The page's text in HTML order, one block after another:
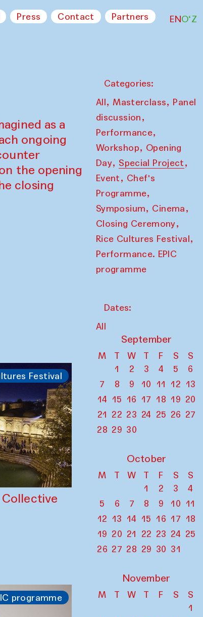
Press Contact
Partners
ENO‘Z
as a
ongoing
the opening
closing
Festival
programme
Categories:
All, Masterclass, Panel
discussion,
Performance,
Workshop, Opening
Day, Special Project,
Event, Chef's
Programme,
Symposium, Cinema,
Closing Ceremony,
Rice Cultures Festival,
Performance. EPIC
programme
Dates:
All
September
M T W T F S
S
1
2 3 4 5
6
7
8 9 10 11 12 13
14 15 16 17 18 19 20
21 22 23 24 25 26 27
28 29 30
October
M T W T F S
S
1
2 3
4
5
6 7 8 9 10 11
12 13 14 15 16 17 18
19 20 21 22 23 24 25
26 27 28 29 30 31
November
M T W T F S
S
1